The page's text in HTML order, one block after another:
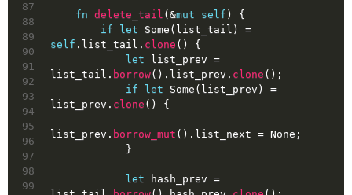
87
88
89
90
91
92
93
94
95
96
97
98
99
fn delete_tail (&mut self ) {
if
let Some
self .list_tail. clone () {
let
list_prev =
list_tail. borrow().list_prev. clone ();
if
let Some (list_prev) =
list_prev. clone () {
list_prev. borrow_mut ().list_next = None ;
            }
let hash_prev =